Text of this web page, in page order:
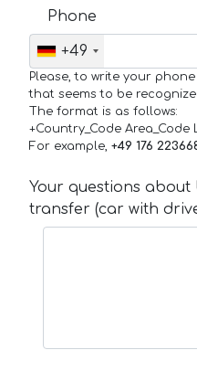
Phone
+49
Please, to write your
that seems to be
The format is as follows:
+Country_Code Area_Code
For example, +49 176
Your questions
transfer (car with